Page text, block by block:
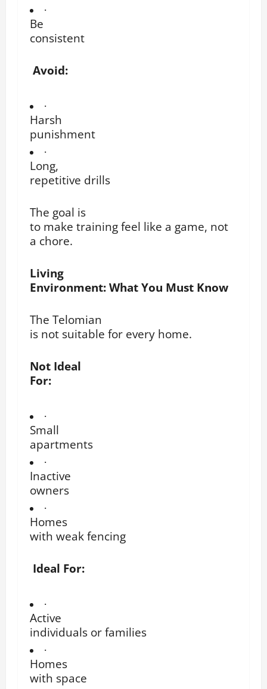
·
Be
consistent
Avoid:
·
Harsh
punishment
·
Long,
repetitive drills
The goal is
to make training feel like a game, not
a chore.
Living
Environment: What You Must Know
The Telomian
is not suitable for every home.
Not Ideal
For:
·
Small
apartments
·
Inactive
owners
·
Homes
with weak fencing
Ideal For:
·
Active
individuals or families
·
Homes
with space